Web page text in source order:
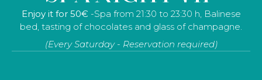
Enjoy it for 50€ -Spa from 21:30 to 23:30 h, Balinese
bed, tasting of chocolates and glass of champagne.
(Every Saturday - Reservation required)
Resident 108
– 3 hours at the spa, a 60-minute relaxing
massage, tea or herbal tea in the tea room, a bathrobe,
a towel and slippers.
Non-resident: 113€ - (Prices for 1 person)